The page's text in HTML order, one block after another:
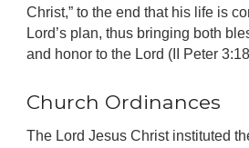
Christ,” to the end that his life is
Lord’s plan, thus bringing both
and honor to the Lord (II Peter
Church Ordinances
The Lord Jesus Christ instituted